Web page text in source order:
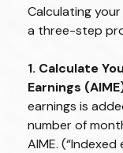
Calculating
a three-step
1. Calculate
Earnings
earnings is
number of
AIME.